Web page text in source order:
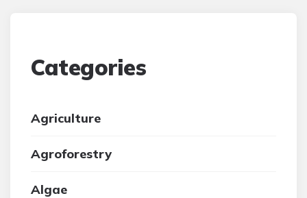
Categories
Agriculture
Agroforestry
Algae